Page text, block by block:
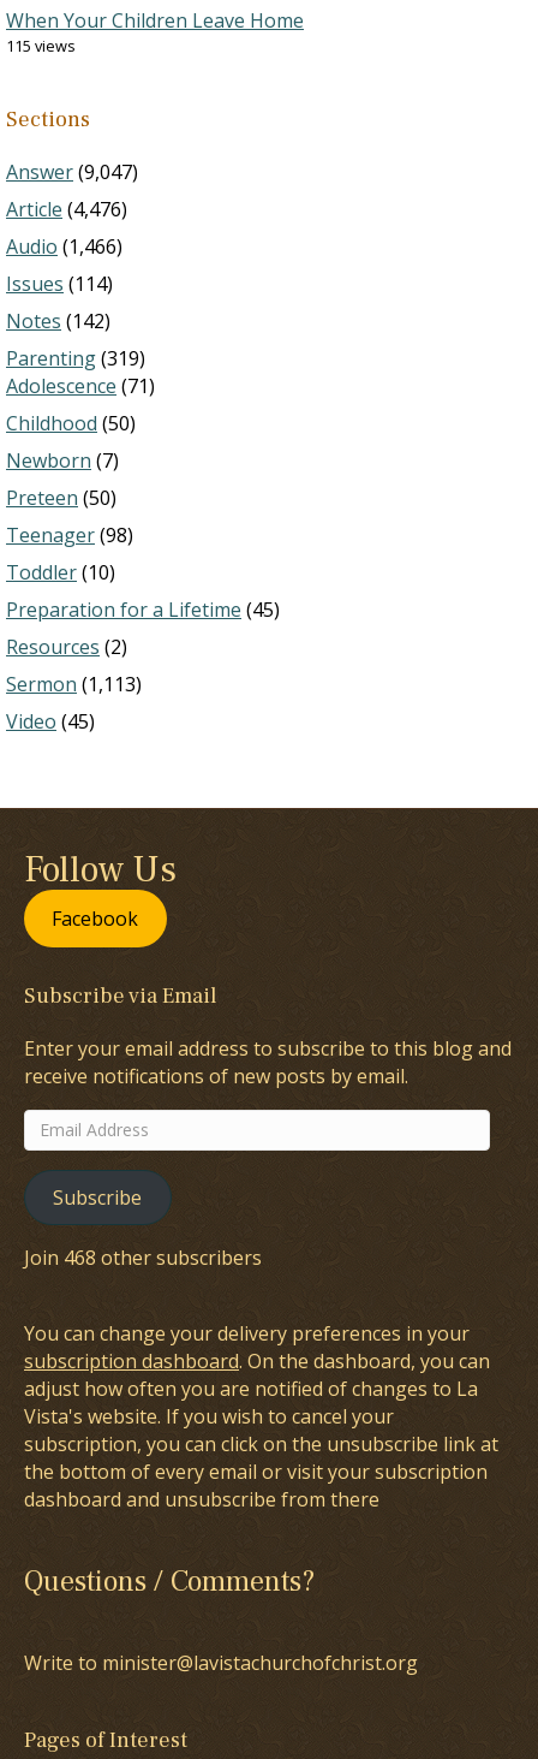
When Your Children Leave Home
115 views
Sections
Answer(9,047)
Article (4,476)
Audio (1,466)
Issues (114)
Notes (142)
Parenting(319)
Adolescence (71)
Childhood (50)
Newborn (7)
Preteen (50)
Teenager(98)
Toddler(10)
Preparation for a Lifetime (45)
Resources (2)
Sermon (1,113)
Video (45)
Follow Us
Facebook
Subscribe via Email
Enter your email address to subscribe to this blog and
receive notifications of new posts by email.
Email
Address
Subscribe
Join 468 other subscribers
You can change your delivery preferences in your
subscription dashboard. On the dashboard, you can
adjust how often you are notified of changes to La
Vista's website. If you wish to cancel your
subscription, you can click on the unsubscribe link at
the bottom of every email or visit your subscription
dashboard and unsubscribe from there
Questions / Comments?
Write to minister@lavistachurchofchrist.org
Pages of Interest